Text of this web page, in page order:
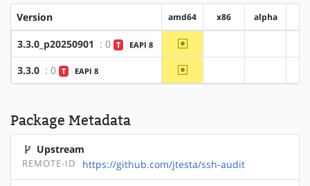
Version amd64 x86 alpha
3.3.0_p20250901 : 0 T EAPI 8 ~amd64
3.3.0 : 0 T EAPI 8 ~amd64
Package Metadata
Upstream
REMOTE-ID https://github.com/jtesta/ssh-audit